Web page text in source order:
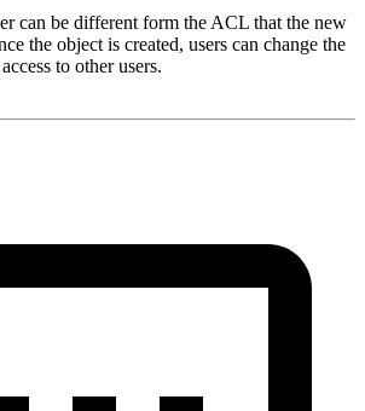
can be different form the ACL that the new
the object is created, users can change the
to other users.